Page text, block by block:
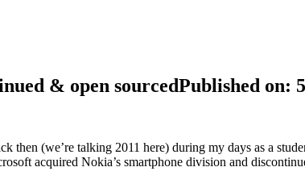
& open sourcedPublished on:
then (we’re talking 2011 here) during my days as a
acquired Nokia’s smartphone division and